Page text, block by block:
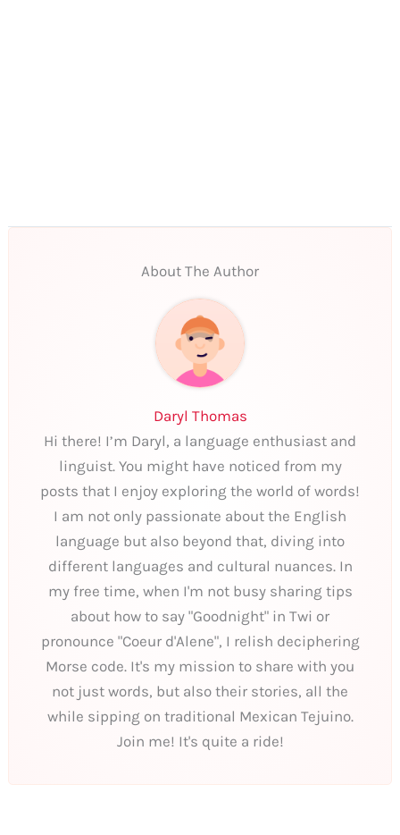
About The Author
Daryl Thomas
Hi there! I’m Daryl, a language enthusiast and
linguist. You might have noticed from my
posts that I enjoy exploring the world of words!
I am not only passionate about the English
language but also beyond that, diving into
different languages and cultural nuances. In
my free time, when I'm not busy sharing tips
about how to say "Goodnight" in Twi or
pronounce "Coeur d'Alene", I relish deciphering
Morse code. It's my mission to share with you
not just words, but also their stories, all the
while sipping on traditional Mexican Tejuino.
Join me! It's quite a ride!